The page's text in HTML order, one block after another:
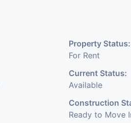
Property Status:
For Rent
Current Status:
Available
Construction
Ready to Move